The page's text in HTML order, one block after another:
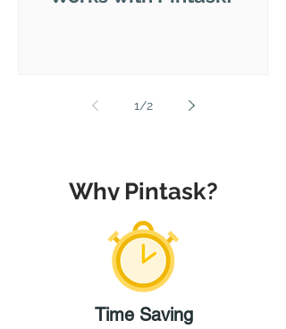
1/2
Why Pintask?
Time Saving